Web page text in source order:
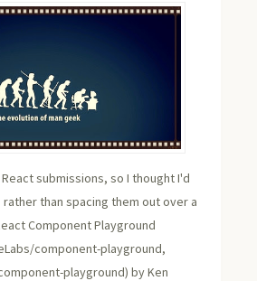
submissions, so I thought I'd
than spacing them out over a
Component Playground
component-playground,
playground) by Ken